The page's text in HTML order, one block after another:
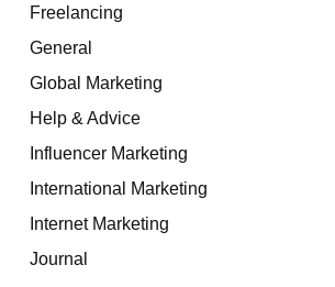
Freelancing
General
Global Marketing
Help & Advice
Influencer Marketing
International Marketing
Internet Marketing
Journal